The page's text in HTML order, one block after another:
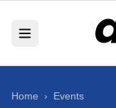
Home › Events